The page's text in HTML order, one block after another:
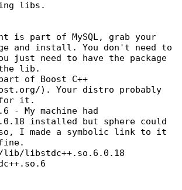
libs.
is part of MySQL, grab your
and install. You don't need to
just need to have the package
lib.
of Boost C++
). Your distro probably
for it.
- My machine had
installed but sphere could
I made a symbolic link to it
libstdc++.so.6.0.18